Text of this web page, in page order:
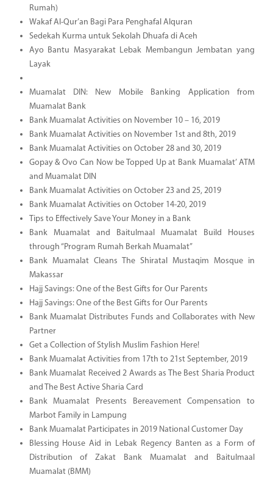
Rumah)
Wakaf Al-Qur’an Bagi Para Penghafal Alquran
Sedekah Kurma untuk Sekolah Dhuafa di Aceh
Ayo Bantu Masyarakat Lebak Membangun Jembatan yang
Layak
Muamalat DIN: New Mobile Banking Application from
Muamalat Bank
Bank Muamalat Activities on November 10 – 16, 2019
Bank Muamalat Activities on November 1st and 8th, 2019
Bank Muamalat Activities on October 28 and 30, 2019
Gopay & Ovo Can Now be Topped Up at Bank Muamalat’ ATM
and Muamalat DIN
Bank Muamalat Activities on October 23 and 25, 2019
Bank Muamalat Activities on October 14-20, 2019
Tips to Effectively Save Your Money in a Bank
Bank Muamalat and Baitulmaal Muamalat Build Houses
through “Program Rumah Berkah Muamalat”
Bank Muamalat Cleans The Shiratal Mustaqim Mosque in
Makassar
Hajj Savings: One of the Best Gifts for Our Parents
Hajj Savings: One of the Best Gifts for Our Parents
Bank Muamalat Distributes Funds and Collaborates with New
Partner
Get a Collection of Stylish Muslim Fashion Here!
Bank Muamalat Activities from 17th to 21st September, 2019
Bank Muamalat Received 2 Awards as The Best Sharia Product
and The Best Active Sharia Card
Bank Muamalat Presents Bereavement Compensation to
Marbot Family in Lampung
Bank Muamalat Participates in 2019 National Customer Day
Blessing House Aid in Lebak Regency Banten as a Form of
Distribution of Zakat Bank Muamalat and Baitulmaal
Muamalat (BMM)